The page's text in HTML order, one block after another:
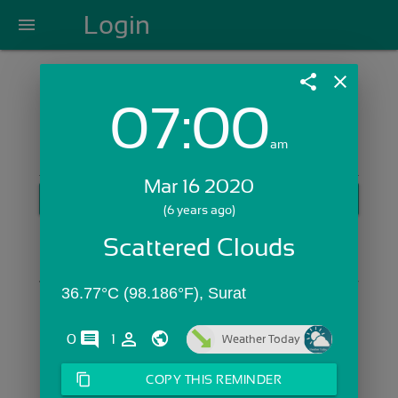
menu Login
Login with Email:
Skip Sign In >>
share close
07:00am
Mar 16 2020
(6 years ago)
Scattered Clouds
36.77°C (98.186°F), Surat
0 comments1 person_outline Weather Today
content_copy COPY THIS REMINDER